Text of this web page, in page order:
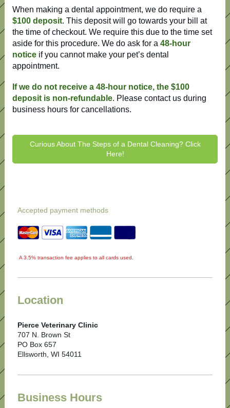
When making a dental appointment, we do require a
$100 deposit. This deposit will go towards your bill at
the time of checkout. We require this due to the time set
aside for this procedure. We do ask for a 48-hour
noticeif you cannot make your pet’s dental
appointment.
If we do not receive a 48-hour notice, the $100
deposit is non-refundable. Please contact us during
business hours for cancellations.
Curious About The Steps of a Dental Cleaning? Click
Here!
Accepted payment methods
A 3.5% transaction fee applies to all cards used.
Location
Pierce Veterinary Clinic
707 N. Brown St
PO Box 657
Ellsworth, WI 54011
Business Hours